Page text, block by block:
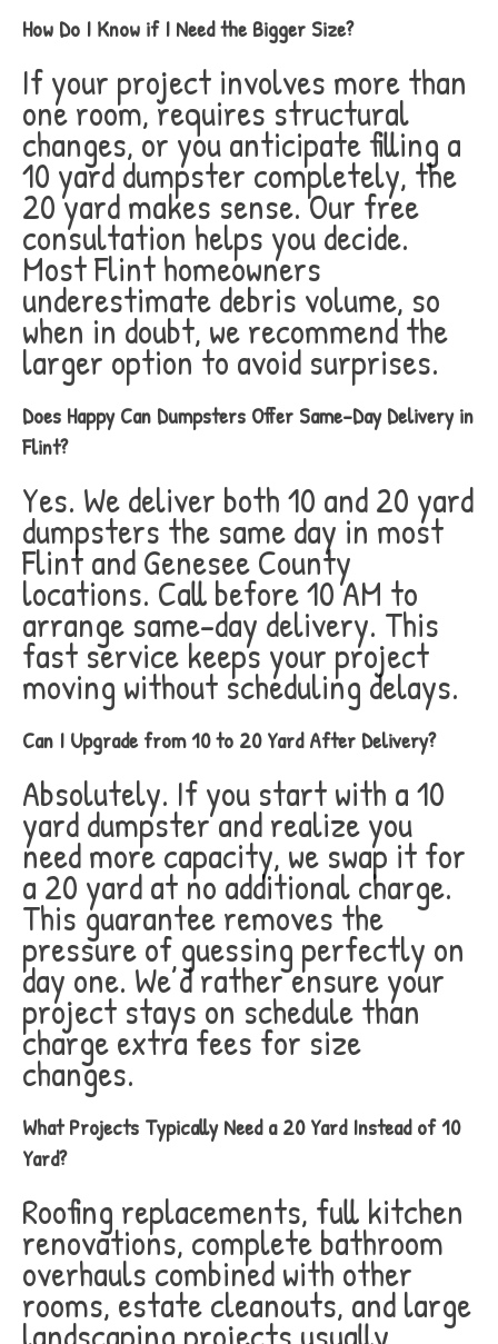
How Do I Know if I Need the Bigger Size?
If your project involves more than
one room, requires structural
changes, or you anticipate filling a
10 yard dumpster completely, the
20 yard makes sense. Our free
consultation helps you decide.
Most Flint homeowners
underestimate debris volume, so
when in doubt, we recommend the
larger option to avoid surprises.
Does Happy Can Dumpsters Offer Same-Day Delivery in
Flint?
Yes. We deliver both 10 and 20 yard
dumpsters the same day in most
Flint and Genesee County
locations. Call before 10 AM to
arrange same-day delivery. This
fast service keeps your project
moving without scheduling delays.
Can I Upgrade from 10 to 20 Yard After Delivery?
Absolutely. If you start with a 10
yard dumpster and realize you
need more capacity, we swap it for
a 20 yard at no additional charge.
This guarantee removes the
pressure of guessing perfectly on
day one. We’d rather ensure your
project stays on schedule than
charge extra fees for size
changes.
What Projects Typically Need a 20 Yard Instead of 10
Yard?
Roofing replacements, full kitchen
renovations, complete bathroom
overhauls combined with other
rooms, estate cleanouts, and large